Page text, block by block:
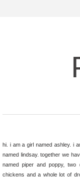
hi. i am a girl named ashley. i
named lindsay. together we
named piper and poppy, two
chickens and a whole lot of